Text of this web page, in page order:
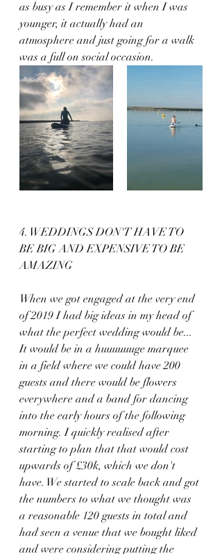
as busy as I remember it when I was
younger, it actually had an
atmosphere and just going for a walk
was a full on social occasion.
4. WEDDINGS DON'T HAVE TO
BE BIG AND EXPENSIVE TO BE
AMAZING
When we got engaged at the very end
of 2019 I had big ideas in my head of
what the perfect wedding would be...
It would be in a huuuuuuge marquee
in a field where we could have 200
guests and there would be flowers
everywhere and a band for dancing
into the early hours of the following
morning. I quickly realised after
starting to plan that that would cost
upwards of £30k, which we don't
have. We started to scale back and got
the numbers to what we thought was
a reasonable 120 guests in total and
had seen a venue that we bought liked
and were considering putting the